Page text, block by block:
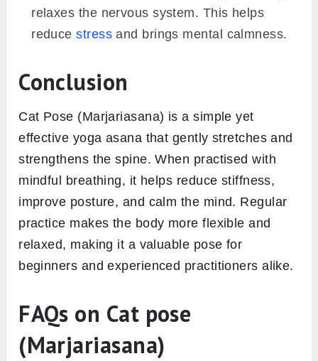
relaxes the nervous system. This helps
reducestressand brings mental calmness.
Conclusion
Cat Pose (Marjariasana) is a simple yet
effective yoga asana that gently stretches and
strengthens the spine. When practised with
mindful breathing, it helps reduce stiffness,
improve posture, and calm the mind. Regular
practice makes the body more flexible and
relaxed, making it a valuable pose for
beginners and experienced practitioners alike.
FAQs on Cat pose
(Marjariasana)